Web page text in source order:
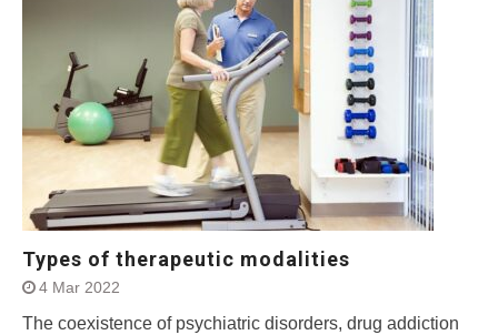
Types of therapeutic modalities
4 Mar 2022
The coexistence of psychiatric disorders, drug addiction